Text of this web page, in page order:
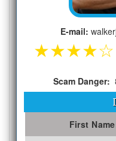
E-mail:
★★★★☆
Scam Danger:
First